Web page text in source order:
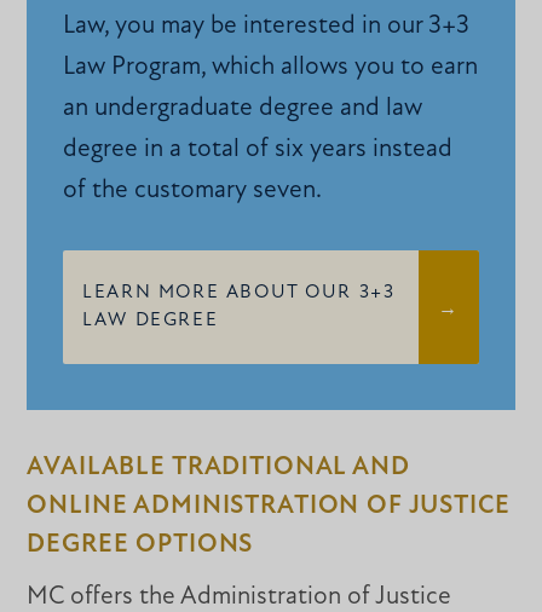
Law, you may be interested in our 3+3
Law Program, which allows you to earn
an undergraduate degree and law
degree in a total of six years instead
of the customary seven.
LEARN MORE ABOUT OUR 3+3
LAW DEGREE
AVAILABLE TRADITIONAL AND
ONLINE ADMINISTRATION OF JUSTICE
DEGREE OPTIONS
MC offers the Administration of Justice